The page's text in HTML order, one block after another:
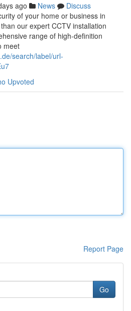
ago News
Discuss
of your home or business in
our expert CCTV installation
range of high-definition
meet
search/label/url-
Upvoted
Report Page
Go